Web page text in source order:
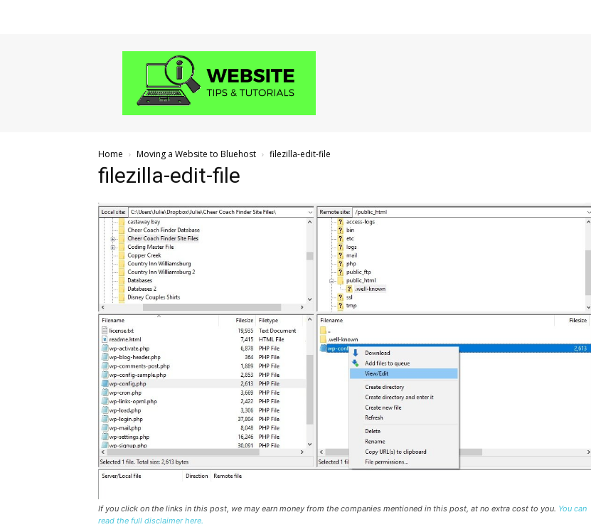
Website
and
Tutorials
Home Moving a Website to Bluehost filezilla-edit-file
filezilla-edit-file
If you click on the links in this post, we may earn money from the companies mentioned in this post, at no extra cost to you. You can
read the full disclaimer here.